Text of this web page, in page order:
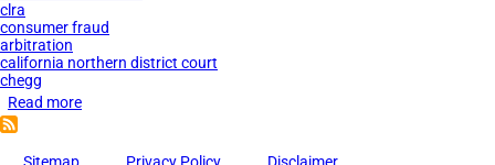
clra
consumer fraud
arbitration
california northern district court
chegg
Read more